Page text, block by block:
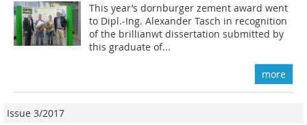
This year’s dornburger ­zement award went
to Dipl.-Ing. ­Alexander Tasch in recognition
of the brillianwt dissertation submitted by
this graduate of...
more
Issue 3/2017